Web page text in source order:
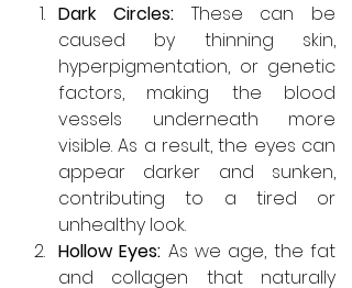
Dark Circles: These can be
caused by thinning skin,
hyperpigmentation, or genetic
factors, making the blood
vessels underneath more
visible. As a result, the eyes can
appear darker and sunken,
contributing to a tired or
unhealthy look.
Hollow Eyes: As we age, the fat
and collagen that naturally